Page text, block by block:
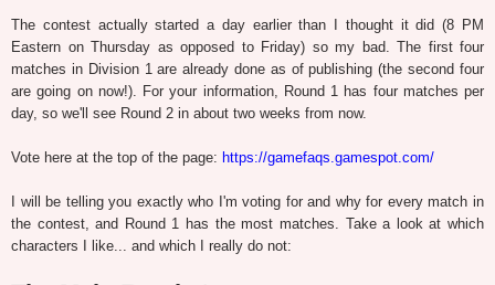
The contest actually started a day earlier than I thought it did (8 PM
Eastern on Thursday as opposed to Friday) so my bad. The first four
matches in Division 1 are already done as of publishing (the second four
are going on now!). For your information, Round 1 has four matches per
day, so we'll see Round 2 in about two weeks from now.
Vote here at the top of the page: https://gamefaqs.gamespot.com/
I will be telling you exactly who I'm voting for and why for every match in
the contest, and Round 1 has the most matches. Take a look at which
characters I like... and which I really do not: